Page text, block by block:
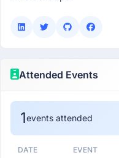
Attended Events
1events attended
DATE EVENT